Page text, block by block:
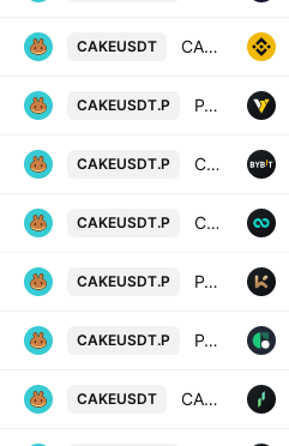
CAKEUSDT CAKE / TetherUS
CAKEUSDT.P PANCAKESWAP / USD TETHER PERPETUAL SWAP CONTRACT
CAKEUSDT.P CAKEUSDT Perpetual Contract
CAKEUSDT.P CAKEUSDT Perpetual Contract
CAKEUSDT.P PANCAKESWAP / USDT PERPETUAL SWAP CONTRACT
CAKEUSDT.P PANCAKESWAP/USD TETHER PERPETUAL SWAP CONTRACT
CAKEUSDT CAKE / USDT Spot Trading Pair